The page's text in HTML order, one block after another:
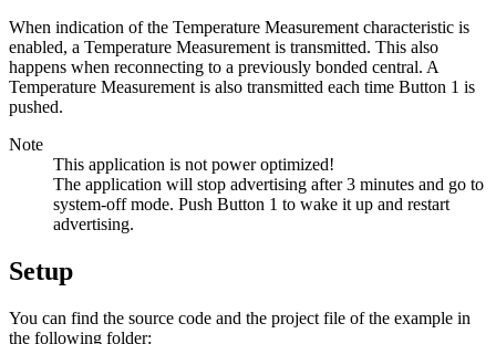
When indication of the Temperature Measurement characteristic is
enabled, a Temperature Measurement is transmitted. This also
happens when reconnecting to a previously bonded central. A
Temperature Measurement is also transmitted each time Button 1 is
pushed.
Note
This application is not power optimized!
The application will stop advertising after 3 minutes and go to
system-off mode. Push Button 1 to wake it up and restart
advertising.
Setup
You can find the source code and the project file of the example in
the following folder: